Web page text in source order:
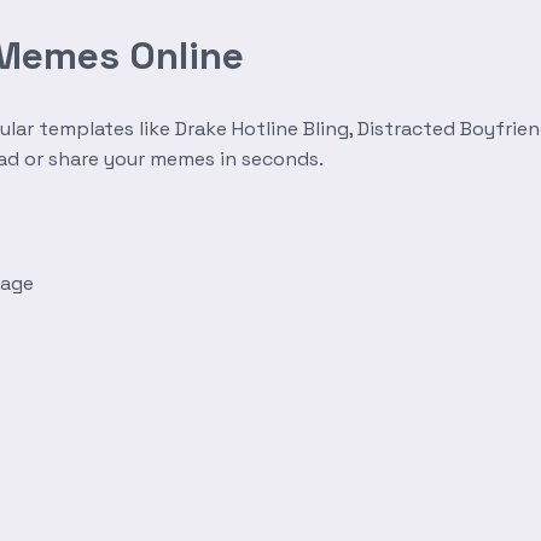
Online
templates like Drake Hotline Bling, Distracted
or share your memes in seconds.